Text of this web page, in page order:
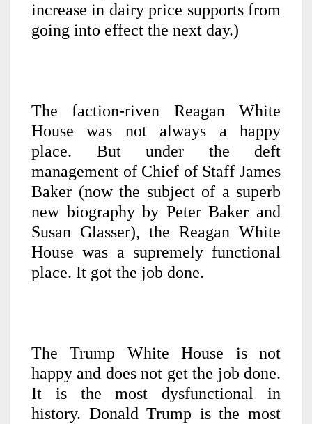
increase in dairy price supports from
going into effect the next day.)
The faction-riven Reagan White
House was not always a happy
place. But under the deft
management of Chief of Staff James
Baker (now the subject of a superb
new biography by Peter Baker and
Susan Glasser), the Reagan White
House was a supremely functional
place. It got the job done.
The Trump White House is not
happy and does not get the job done.
It is the most dysfunctional in
history. Donald Trump is the most